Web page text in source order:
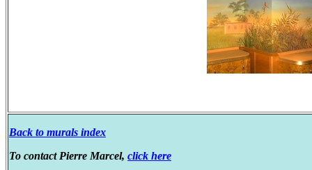
Back to murals index
To contact Pierre Marcel, click here